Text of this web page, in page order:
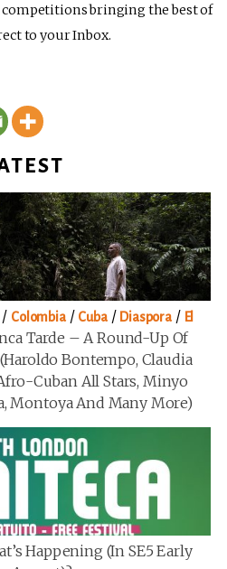
bringing the best of
to your Inbox.
Colombia/ Cuba/ Diaspora / El
Tarde – A Round-Up Of
Bontempo, Claudia
Cuban All Stars, Minyo
Montoya And Many More)
Happening (in SE5 Early